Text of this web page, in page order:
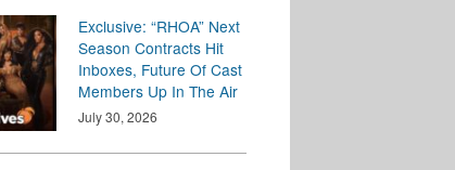
Exclusive: “RHOA” Next
Season Contracts Hit
Inboxes, Future Of Cast
Members Up In The Air
July 30, 2026